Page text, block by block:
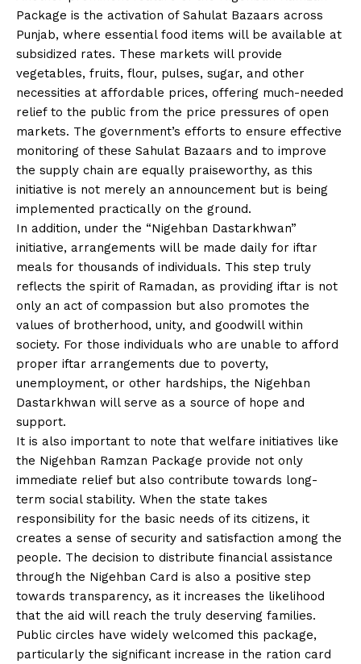
Package is the activation of Sahulat Bazaars across
Punjab, where essential food items will be available at
subsidized rates. These markets will provide
vegetables, fruits, flour, pulses, sugar, and other
necessities at affordable prices, offering much-needed
relief to the public from the price pressures of open
markets. The government’s efforts to ensure effective
monitoring of these Sahulat Bazaars and to improve
the supply chain are equally praiseworthy, as this
initiative is not merely an announcement but is being
implemented practically on the ground.
In addition, under the “Nigehban Dastarkhwan”
initiative, arrangements will be made daily for iftar
meals for thousands of individuals. This step truly
reflects the spirit of Ramadan, as providing iftar is not
only an act of compassion but also promotes the
values of brotherhood, unity, and goodwill within
society. For those individuals who are unable to afford
proper iftar arrangements due to poverty,
unemployment, or other hardships, the Nigehban
Dastarkhwan will serve as a source of hope and
support.
It is also important to note that welfare initiatives like
the Nigehban Ramzan Package provide not only
immediate relief but also contribute towards long-
term social stability. When the state takes
responsibility for the basic needs of its citizens, it
creates a sense of security and satisfaction among the
people. The decision to distribute financial assistance
through the Nigehban Card is also a positive step
towards transparency, as it increases the likelihood
that the aid will reach the truly deserving families.
Public circles have widely welcomed this package,
particularly the significant increase in the ration card